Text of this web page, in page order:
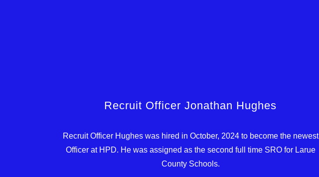
Recruit Officer Jonathan Hughes
Recruit Officer Hughes was hired in October, 2024 to become the newest
Officer at HPD. He was assigned as the second full time SRO for Larue
County Schools.